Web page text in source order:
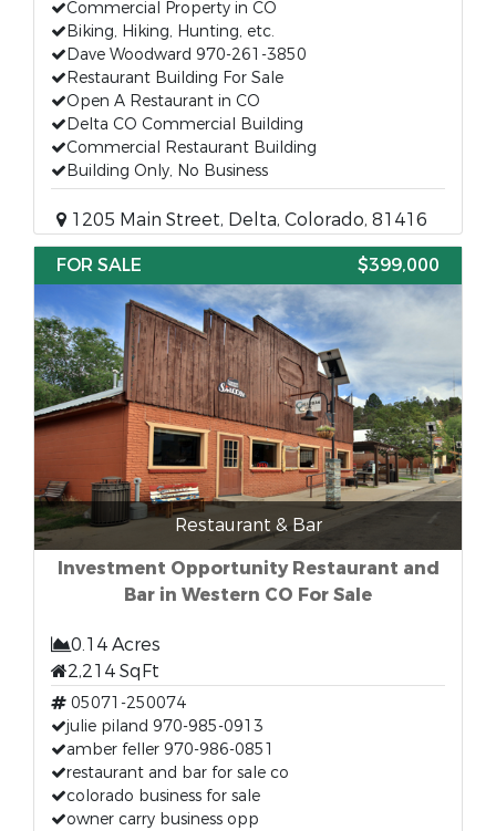
Commercial Property in CO
Biking, Hiking, Hunting, etc.
Dave Woodward 970-261-3850
Restaurant Building For Sale
Open A Restaurant in CO
Delta CO Commercial Building
Commercial Restaurant Building
Building Only, No Business
1205 Main Street, Delta, Colorado, 81416
FOR SALE
$399,000
Restaurant & Bar
Investment Opportunity Restaurant and
Bar in Western CO For Sale
0.14 Acres
2,214 SqFt
05071-250074
julie piland 970-985-0913
amber feller 970-986-0851
restaurant and bar for sale co
colorado business for sale
owner carry business opp